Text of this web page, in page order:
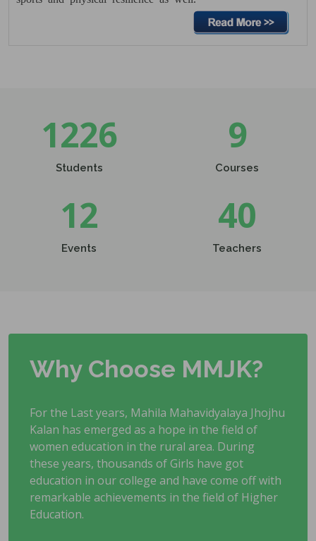
1226
Students
9
Courses
12
Events
40
Teachers
Why Choose MMJK?
For the Last years, Mahila Mahavidyalaya Jhojhu
Kalan has emerged as a hope in the field of
women education in the rural area. During
these years, thousands of Girls have got
education in our college and have come off with
remarkable achievements in the field of Higher
Education.